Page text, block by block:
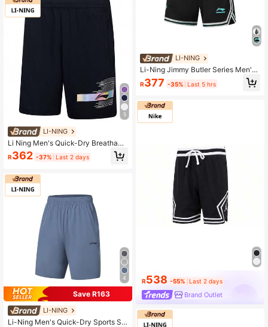
5
LI-NING
Li Ning Men's Quick-Dry Breathabl
e Shorts, Reflective Gradient Print L
oose Training Shorts AAPW033
R362 -37% Last 2 days
4
Save R163
LI-NING
Li-Ning Men's Quick-Dry Sports Sh
LI-NING
Li-Ning Jimmy Butler Series Men's
Basketball Shorts, Quick-Dry Cool-
Touch Fabric, Professional Game S
R377 -35% Last 5 hrs
R538 -55% Last 2 days
Brand Outlet